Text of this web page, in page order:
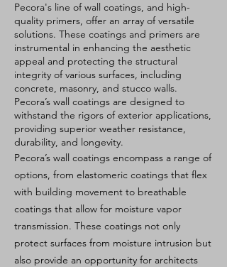
Pecora's line of wall coatings, and high-
quality primers, offer an array of versatile
solutions. These coatings and primers are
instrumental in enhancing the aesthetic
appeal and protecting the structural
integrity of various surfaces, including
concrete, masonry, and stucco walls.
Pecora’s wall coatings are designed to
withstand the rigors of exterior applications,
providing superior weather resistance,
durability, and longevity.
Pecora’s wall coatings encompass a range of
options, from elastomeric coatings that flex
with building movement to breathable
coatings that allow for moisture vapor
transmission. These coatings not only
protect surfaces from moisture intrusion but
also provide an opportunity for architects